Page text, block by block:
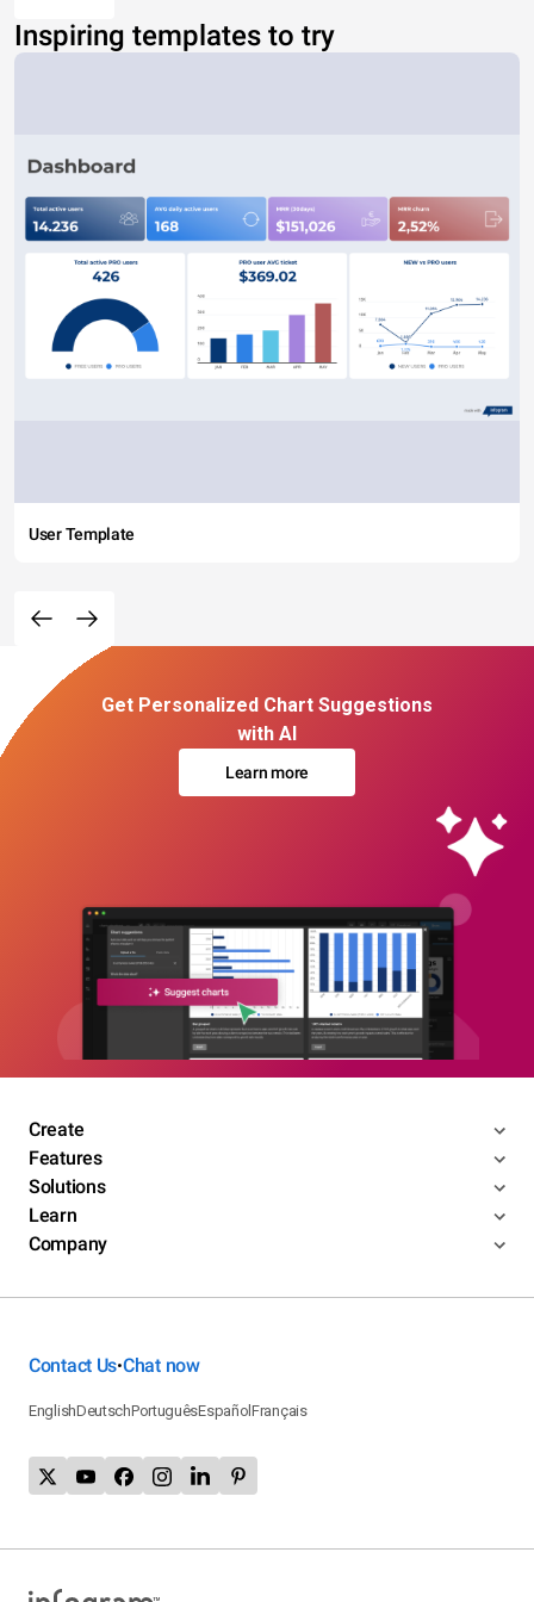
Inspiring templates to try
User Template
Get Personalized Chart Suggestions
with AI
Learn more
Create
Features
Solutions
Learn
Company
Contact Us•Chat now
EnglishDeutschPortuguêsEspañolFrançais